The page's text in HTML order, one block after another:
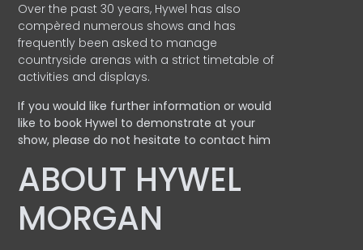
Over the past 30 years, Hywel has also
compèred numerous shows and has
frequently been asked to manage
countryside arenas with a strict timetable of
activities and displays.
If you would like further information or would
like to book Hywel to demonstrate at your
show, please do not hesitate to contact him
ABOUT HYWEL
MORGAN